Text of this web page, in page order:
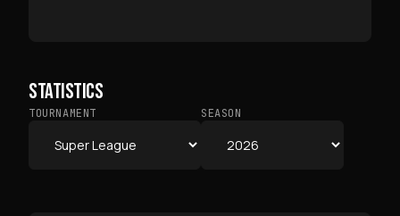
STATISTICS
TOURNAMENT SEASON